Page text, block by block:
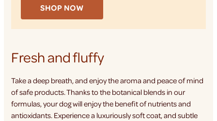
SHOP NOW
Fresh and fluffy
Take a deep breath, and enjoy the aroma and peace of mind
of safe products. Thanks to the botanical blends in our
formulas, your dog will enjoy the benefit of nutrients and
antioxidants. Experience a luxuriously soft coat, and subtle